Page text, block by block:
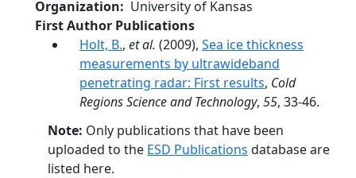
Organization
University of Kansas
First Author Publications
Holt, B., et al. (2009), Sea ice thickness
measurements by ultrawideband
penetrating radar: First results, Cold
Regions Science and Technology, 55, 33-46.
Note: Only publications that have been
uploaded to the ESD Publications database are
listed here.